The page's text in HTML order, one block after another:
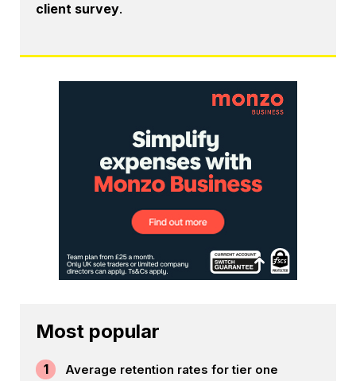
client survey.
Most popular
1
Average retention rates for tier one